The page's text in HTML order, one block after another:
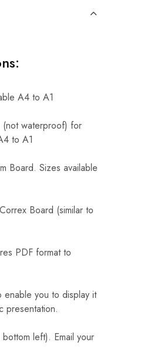
A4 to A1
(not waterproof) for
to A1
Board. Sizes available
Board (similar to
PDF format to
enable you to display it
presentation.
left). Email your